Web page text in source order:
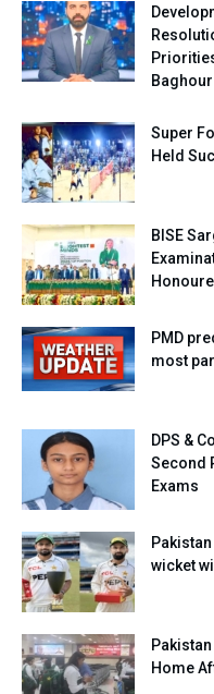
Baghour
Super
Held
BISE
PMD
most
DPS &
Second
Exams
wicket
Home